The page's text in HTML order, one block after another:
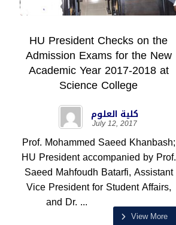
HU President Checks on the
Admission Exams for the New
Academic Year 2017-2018 at
Science College
كلية العلوم
July 12, 2017
Prof. Mohammed Saeed Khanbash;
HU President accompanied by Prof.
Saeed Mahfoudh Batarfi, Assistant
Vice President for Student Affairs,
and Dr. ...
View More